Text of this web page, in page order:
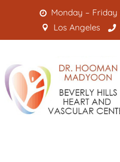
content
Monday – Friday
Los Angeles